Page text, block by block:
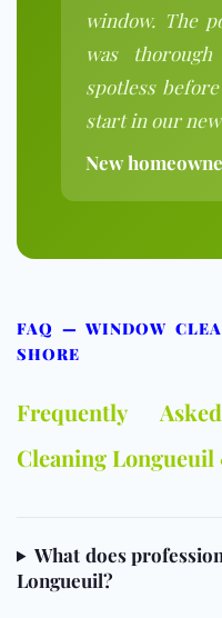
window. The
was
spotless
start in our
New
FAQ — WINDOW
SHORE
Frequently
Cleaning
What does
Longueuil?